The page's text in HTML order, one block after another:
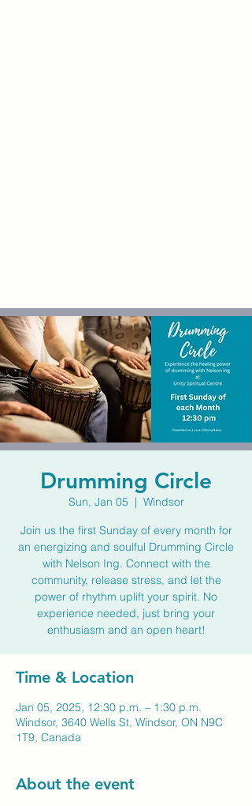
Drumming Circle
Sun, Jan 05
  |
Windsor
Join us the first Sunday of every month for
an energizing and soulful Drumming Circle
with Nelson Ing. Connect with the
community, release stress, and let the
power of rhythm uplift your spirit. No
experience needed, just bring your
enthusiasm and an open heart!
Time & Location
Jan 05, 2025, 12:30 p.m. – 1:30 p.m.
Windsor, 3640 Wells St, Windsor, ON N9C
1T9, Canada
About the event